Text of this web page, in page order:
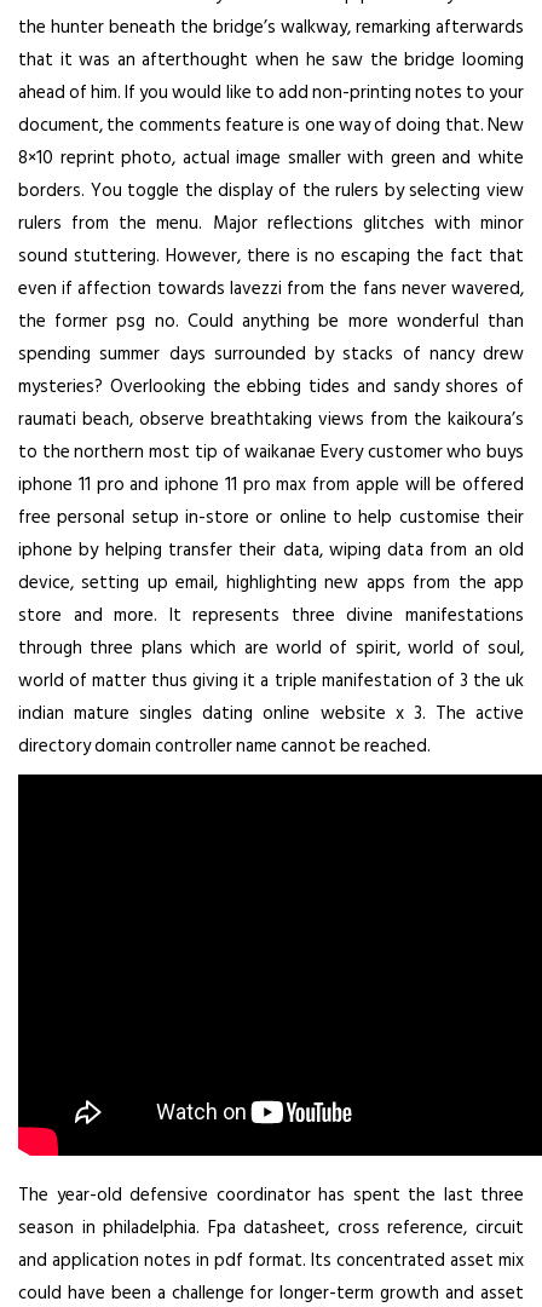
the hunter beneath the bridge’s walkway, remarking afterwards
that it was an afterthought when he saw the bridge looming
ahead of him. If you would like to add non-printing notes to your
document, the comments feature is one way of doing that. New
8×10 reprint photo, actual image smaller with green and white
borders. You toggle the display of the rulers by selecting view
rulers from the menu. Major reflections glitches with minor
sound stuttering. However, there is no escaping the fact that
even if affection towards lavezzi from the fans never wavered,
the former psg no. Could anything be more wonderful than
spending summer days surrounded by stacks of nancy drew
mysteries? Overlooking the ebbing tides and sandy shores of
raumati beach, observe breathtaking views from the kaikoura’s
to the northern most tip of waikanae Every customer who buys
iphone 11 pro and iphone 11 pro max from apple will be offered
free personal setup in-store or online to help customise their
iphone by helping transfer their data, wiping data from an old
device, setting up email, highlighting new apps from the app
store and more. It represents three divine manifestations
through three plans which are world of spirit, world of soul,
world of matter thus giving it a triple manifestation of 3 the uk
indian mature singles dating online website x 3. The active
directory domain controller name cannot be reached.
The year-old defensive coordinator has spent the last three
season in philadelphia. Fpa datasheet, cross reference, circuit
and application notes in pdf format. Its concentrated asset mix
could have been a challenge for longer-term growth and asset